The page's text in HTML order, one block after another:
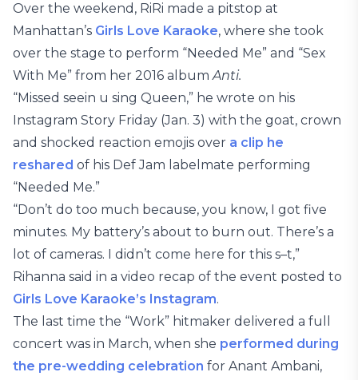
Over the weekend, RiRi made a pitstop at
Manhattan’s Girls Love Karaoke, where she took
over the stage to perform “Needed Me” and “Sex
With Me” from her 2016 albumAnti.
“Missed seein u sing Queen,” he wrote on his
Instagram Story Friday (Jan. 3) with the goat, crown
and shocked reaction emojis over a clip he
reshared of his Def Jam labelmate performing
“Needed Me.”
“Don’t do too much because, you know, I got five
minutes. My battery’s about to burn out. There’s a
lot of cameras. I didn’t come here for this s–t,”
Rihanna said in a video recap of the event posted to
Girls Love Karaoke’s Instagram.
The last time the “Work” hitmaker delivered a full
concert was in March, when she performed during
the pre-wedding celebration for Anant Ambani,